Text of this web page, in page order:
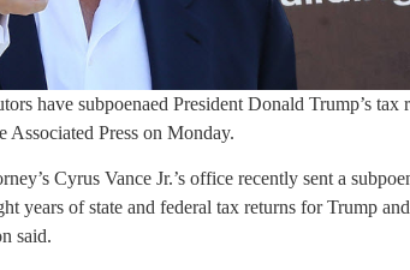
have subpoenaed President Donald Trump’s tax
Associated Press on Monday.
Cyrus Vance Jr.’s office recently sent a
years of state and federal tax returns for Trump
said.